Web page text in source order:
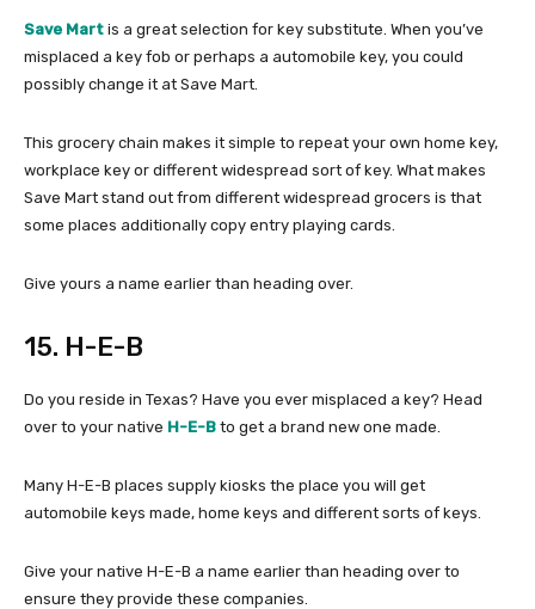
Save Mart is a great selection for key substitute. When you’ve
misplaced a key fob or perhaps a automobile key, you could
possibly change it at Save Mart.
This grocery chain makes it simple to repeat your own home key,
workplace key or different widespread sort of key. What makes
Save Mart stand out from different widespread grocers is that
some places additionally copy entry playing cards.
Give yours a name earlier than heading over.
15. H-E-B
Do you reside in Texas? Have you ever misplaced a key? Head
over to your native H-E-B to get a brand new one made.
Many H-E-B places supply kiosks the place you will get
automobile keys made, home keys and different sorts of keys.
Give your native H-E-B a name earlier than heading over to
ensure they provide these companies.